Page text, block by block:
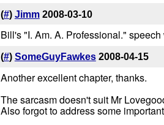
(#) Jimm 2008-03-10
Bill's "I. Am. A. Professional."
(#) SomeGuyFawkes 2008-04-15
Another excellent chapter, thanks.
The sarcasm doesn't suit Mr
Also forgot to address some